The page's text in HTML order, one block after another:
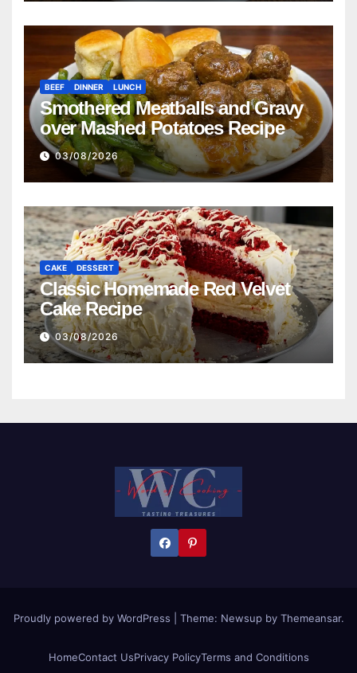
BEEF DINNER LUNCH
Smothered Meatballs and Gravy
over Mashed Potatoes Recipe
03/08/2026
CAKE DESSERT
Classic Homemade Red Velvet
Cake Recipe
03/08/2026
Proudly powered by WordPress Theme: Newsupby Themeansar.
HomeContact UsPrivacy PolicyTerms and Conditions